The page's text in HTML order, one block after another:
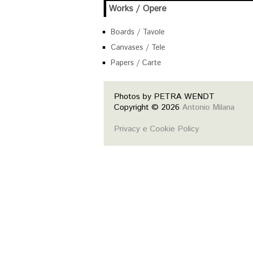
Works / Opere
Boards / Tavole
Canvases / Tele
Papers / Carte
Photos by PETRA WENDT
Copyright © 2026 Antonio Milana
Privacy e Cookie Policy